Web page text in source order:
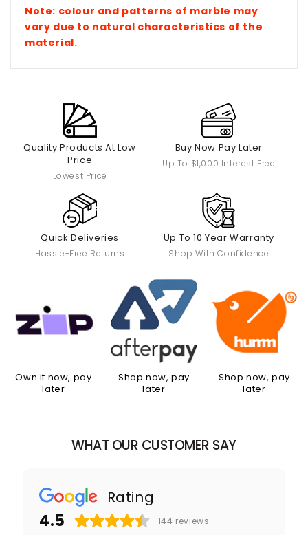
Note: colour and patterns of marble may
vary due to natural characteristics of the
material.
Quality Products At Low
Price
Lowest Price
Buy Now Pay Later
Up To $1,000 Interest Free
Quick Deliveries
Hassle-Free Returns
Up To 10 Year Warranty
Shop With Confidence
Own it now, pay
later
Shop now, pay
later
Shop now, pay
later
WHAT OUR CUSTOMER SAY
Rating
4.5 144 reviews